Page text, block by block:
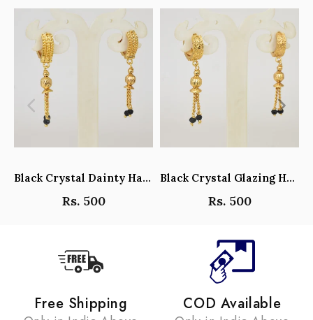
Black Crystal Dainty Hanging Hoop Earrings - Y101408
Rs. 500
Black Crystal Glazing Hanging Hoop Earrings - Y101407
Rs. 500
Free Shipping COD Available